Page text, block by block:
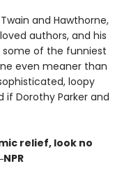
and Hawthorne,
authors, and his
some of the funniest
even meaner than
loopy
Dorothy Parker and
relief, look no